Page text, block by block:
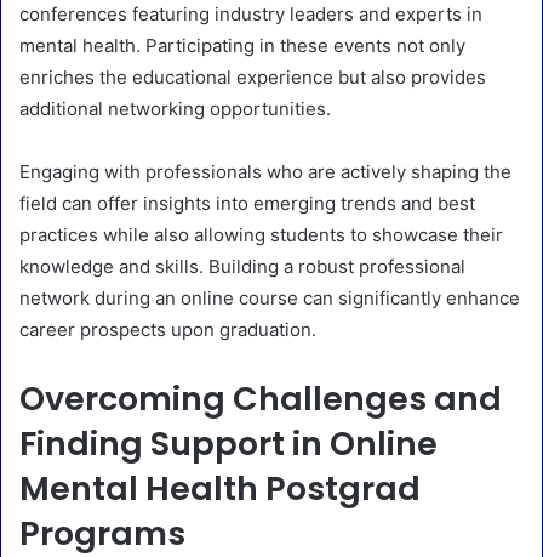
conferences featuring industry leaders and experts in
mental health. Participating in these events not only
enriches the educational experience but also provides
additional networking opportunities.
Engaging with professionals who are actively shaping the
field can offer insights into emerging trends and best
practices while also allowing students to showcase their
knowledge and skills. Building a robust professional
network during an online course can significantly enhance
career prospects upon graduation.
Overcoming Challenges and
Finding Support in Online
Mental Health Postgrad
Programs